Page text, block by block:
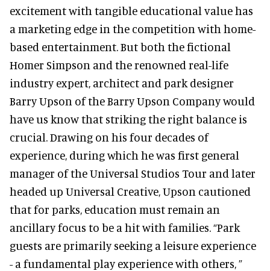
excitement with tangible educational value has
a marketing edge in the competition with home-
based entertainment. But both the fictional
Homer Simpson and the renowned real-life
industry expert, architect and park designer
Barry Upson of the Barry Upson Company would
have us know that striking the right balance is
crucial. Drawing on his four decades of
experience, during which he was first general
manager of the Universal Studios Tour and later
headed up Universal Creative, Upson cautioned
that for parks, education must remain an
ancillary focus to be a hit with families. “Park
guests are primarily seeking a leisure experience
- a fundamental play experience with others, ”